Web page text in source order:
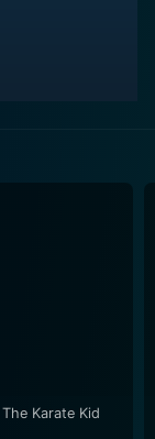
The Karate Kid